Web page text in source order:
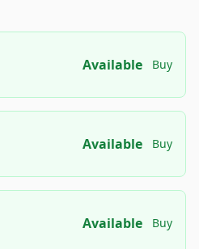
Available Buy
Available Buy
Available Buy